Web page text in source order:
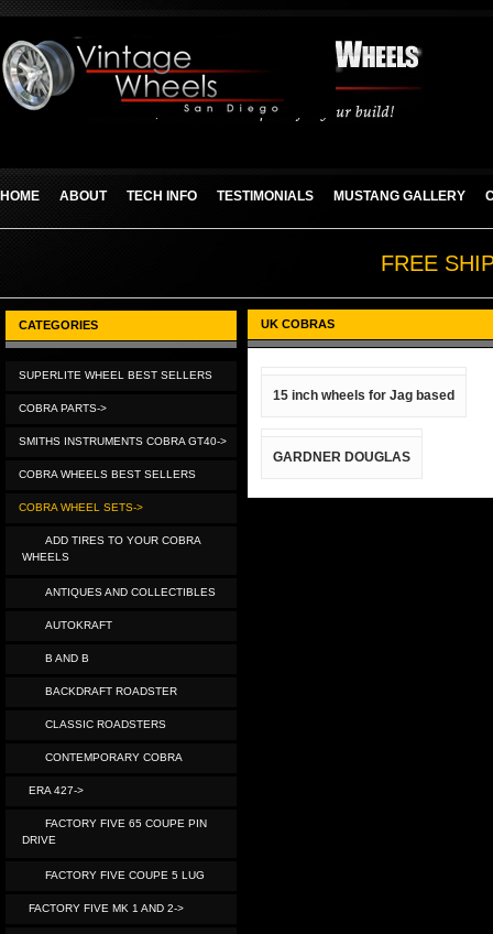
HOME ABOUT TECH INFO TESTIMONIALS MUSTANG GALLERY
FREE
CATEGORIES
SUPERLITE WHEEL BEST SELLERS
COBRA PARTS->
SMITHS INSTRUMENTS COBRA GT40->
COBRA WHEELS BEST SELLERS
COBRA WHEEL SETS->
ADD TIRES TO YOUR COBRA
WHEELS
ANTIQUES AND COLLECTIBLES
AUTOKRAFT
B AND B
BACKDRAFT ROADSTER
CLASSIC ROADSTERS
CONTEMPORARY COBRA
ERA 427->
FACTORY FIVE 65 COUPE PIN
DRIVE
FACTORY FIVE COUPE 5 LUG
FACTORY FIVE MK 1 AND 2->
UK COBRAS
15 inch wheels for Jag based
GARDNER DOUGLAS